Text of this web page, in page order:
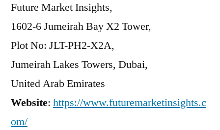
Future Market Insights,
1602-6 Jumeirah Bay X2 Tower,
Plot No: JLT-PH2-X2A,
Jumeirah Lakes Towers, Dubai,
United Arab Emirates
Website: https://www.futuremarketinsights.c
om/